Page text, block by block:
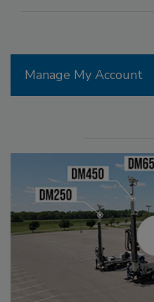
Manage My Account